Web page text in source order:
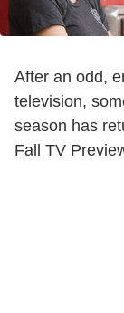
After an odd,
television,
season has
Fall TV